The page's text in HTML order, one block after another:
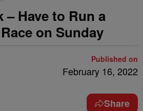
– Have to Run a
on Sunday
Published on
February 16, 2022
Share